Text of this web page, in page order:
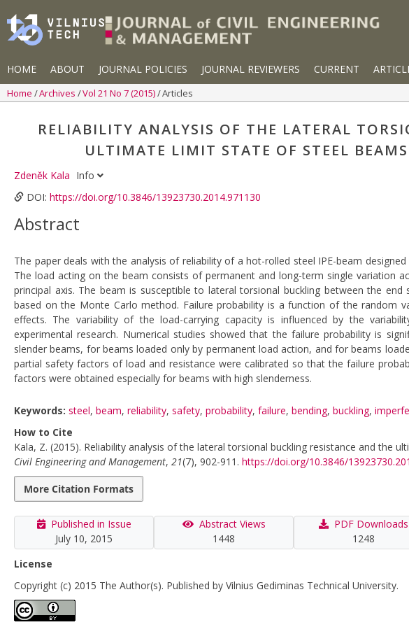
HOME ABOUT JOURNAL POLICIES JOURNAL REVIEWERS CURRENT
Home Archives Vol 21 No 7 (2015) Articles
RELIABILITY ANALYSIS OF THE LATERAL
ULTIMATE LIMIT STATE OF STEEL
Zdeněk Kala Info
DOI: https://doi.org/10.3846/13923730.2014.971130
Abstract
The paper deals with the analysis of reliability of a hot-rolled steel IPE-beam
The load acting on the beam consists of permanent and long-term single variation
principal axis. The beam is susceptible to lateral torsional buckling between the
based on the Monte Carlo method. Failure probability is a function of the random
effects. The variability of the load-carrying capacity is influenced by the
experimental research. Numerical studies showed that the failure probability is
slender beams, for beams loaded only by permanent load action, and for beams
partial safety factors of load and resistance were calibrated so that the failure
factors were obtained especially for beams with high slenderness.
Keywords: steel, beam, reliability, safety, probability, failure, bending, buckling,
How to Cite
Kala, Z. (2015). Reliability analysis of the lateral torsional buckling resistance and the
Civil Engineering and Management, 21(7), 902-911. https://doi.org/10.3846/
More Citation Formats
Published in Issue
July 10, 2015
Abstract Views
1448
PDF Downloads
1248
License
Copyright (c) 2015 The Author(s). Published by Vilnius Gediminas Technical University.